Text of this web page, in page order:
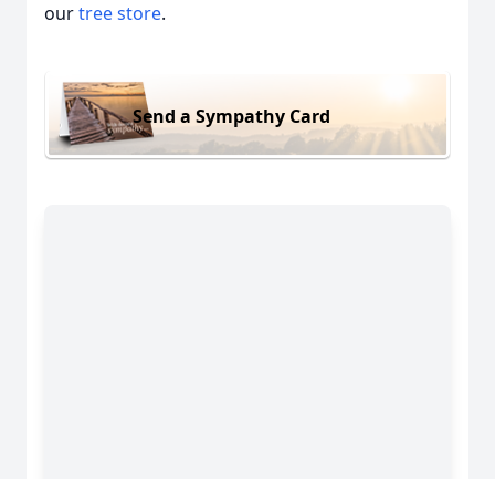
ourtree store.
Send a Sympathy Card